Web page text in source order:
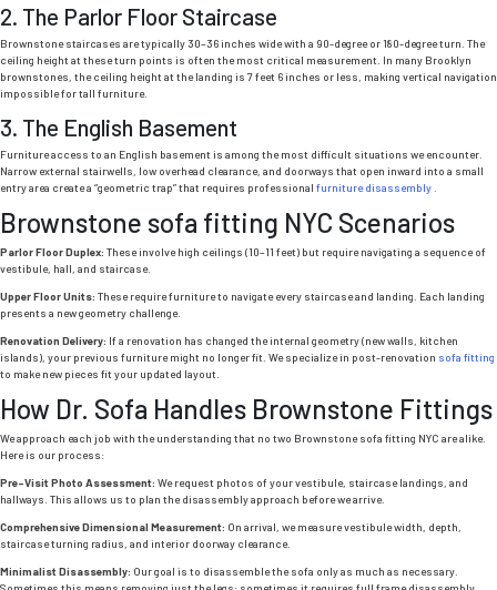
2. The Parlor Floor Staircase
Brownstone staircases are typically 30–36 inches wide with a 90-degree or 180-degree turn. The
ceiling height at these turn points is often the most critical measurement. In many Brooklyn
brownstones, the ceiling height at the landing is 7 feet 6 inches or less, making vertical navigation
impossible for tall furniture.
3. The English Basement
Furniture access to an English basement is among the most difficult situations we encounter.
Narrow external stairwells, low overhead clearance, and doorways that open inward into a small
entry area create a “geometric trap” that requires professional furniture disassembly .
Brownstone sofa fitting NYC Scenarios
Parlor Floor Duplex: These involve high ceilings (10–11 feet) but require navigating a sequence of
vestibule, hall, and staircase.
Upper Floor Units: These require furniture to navigate every staircase and landing. Each landing
presents a new geometry challenge.
Renovation Delivery: If a renovation has changed the internal geometry (new walls, kitchen
islands), your previous furniture might no longer fit. We specialize in post-renovation sofa fitting
to make new pieces fit your updated layout.
How Dr. Sofa Handles Brownstone Fittings
We approach each job with the understanding that no two Brownstone sofa fitting NYC are alike.
Here is our process:
Pre-Visit Photo Assessment: We request photos of your vestibule, staircase landings, and
hallways. This allows us to plan the disassembly approach before we arrive.
Comprehensive Dimensional Measurement: On arrival, we measure vestibule width, depth,
staircase turning radius, and interior doorway clearance.
Minimalist Disassembly: Our goal is to disassemble the sofa only as much as necessary.